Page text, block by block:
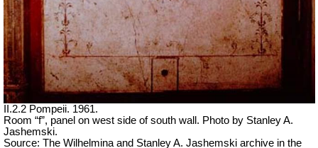
II.2.2 Pompeii. 1961.
Room “f”, panel on west side of south wall. Photo by Stanley A.
Jashemski.
Source: The Wilhelmina and Stanley A. Jashemski archive in the